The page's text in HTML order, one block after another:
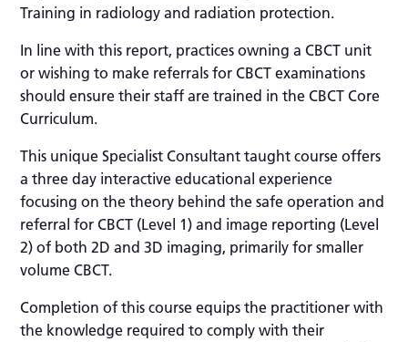
Training in radiology and radiation protection.
In line with this report, practices owning a CBCT unit
or wishing to make referrals for CBCT examinations
should ensure their staff are trained in the CBCT Core
Curriculum.
This unique Specialist Consultant taught course offers
a three day interactive educational experience
focusing on the theory behind the safe operation and
referral for CBCT (Level 1) and image reporting (Level
2) of both 2D and 3D imaging, primarily for smaller
volume CBCT.
Completion of this course equips the practitioner with
the knowledge required to comply with their